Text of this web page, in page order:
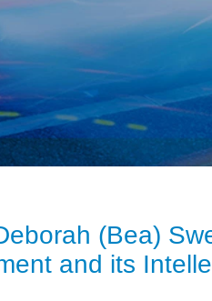
(Bea)
and its